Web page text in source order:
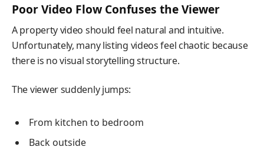
Poor Video Flow Confuses the Viewer
A property video should feel natural and intuitive.
Unfortunately, many listing videos feel chaotic because
there is no visual storytelling structure.
The viewer suddenly jumps:
From kitchen to bedroom
Back outside